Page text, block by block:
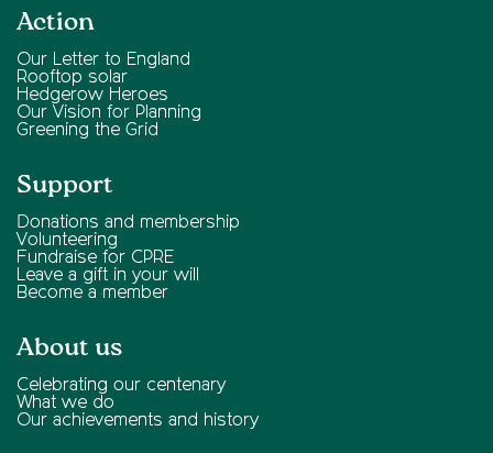
Action
Our Letter to England
Rooftop solar
Hedgerow Heroes
Our Vision for Planning
Greening the Grid
Support
Donations and membership
Volunteering
Fundraise for CPRE
Leave a gift in your will
Become a member
About us
Celebrating our centenary
What we do
Our achievements and history